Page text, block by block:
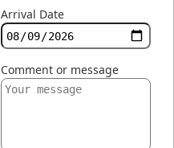
Arrival Date
Comment or message